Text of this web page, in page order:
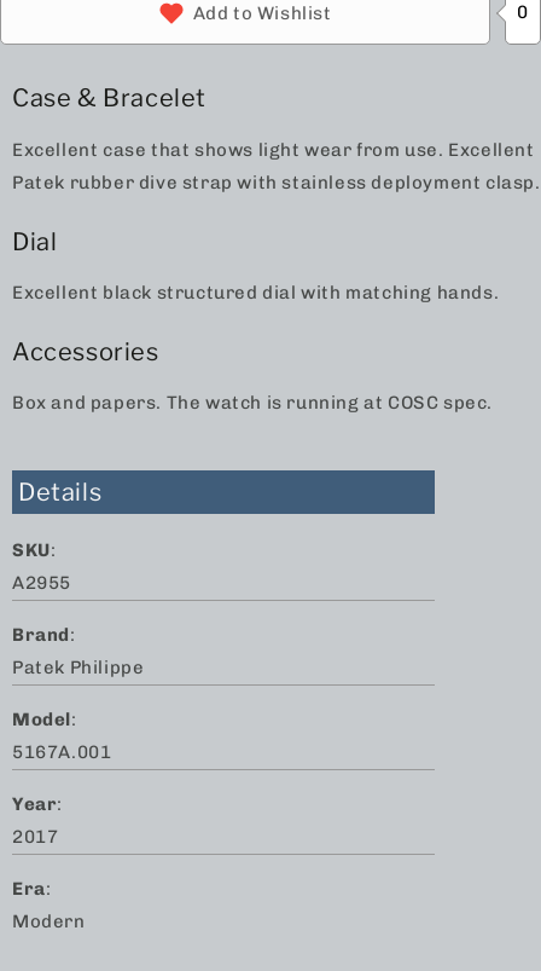
Add to Wishlist 0
Case & Bracelet
Excellent case that shows light wear from use. Excellent
Patek rubber dive strap with stainless deployment clasp.
Dial
Excellent black structured dial with matching hands.
Accessories
Box and papers. The watch is running at COSC spec.
Details
SKU:
A2955
Brand:
Patek Philippe
Model:
5167A.001
Year:
2017
Era:
Modern